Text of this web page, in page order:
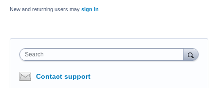
New and returning users may sign in
Search
Contact support